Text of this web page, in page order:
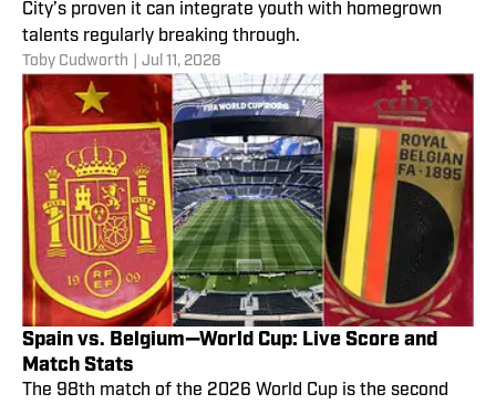
City’s proven it can integrate youth with homegrown
talents regularly breaking through.
Toby Cudworth Jul 11, 2026
Spain vs. Belgium—World Cup: Live Score and
Match Stats
The 98th match of the 2026 World Cup is the second